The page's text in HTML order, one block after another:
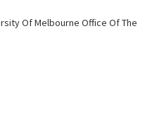
Of Melbourne Office Of The